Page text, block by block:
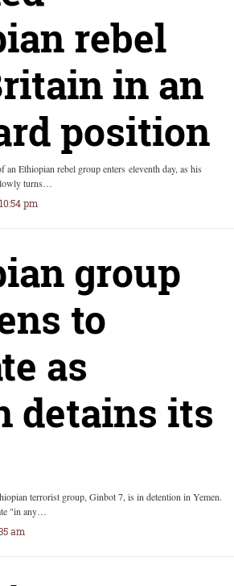
rebel
in an
position
an Ethiopian rebel group enters eleventh day, as his
turns…
pm
group
to
as
detains its
terrorist group, Ginbot 7, is in detention in Yemen.
"in any…
am